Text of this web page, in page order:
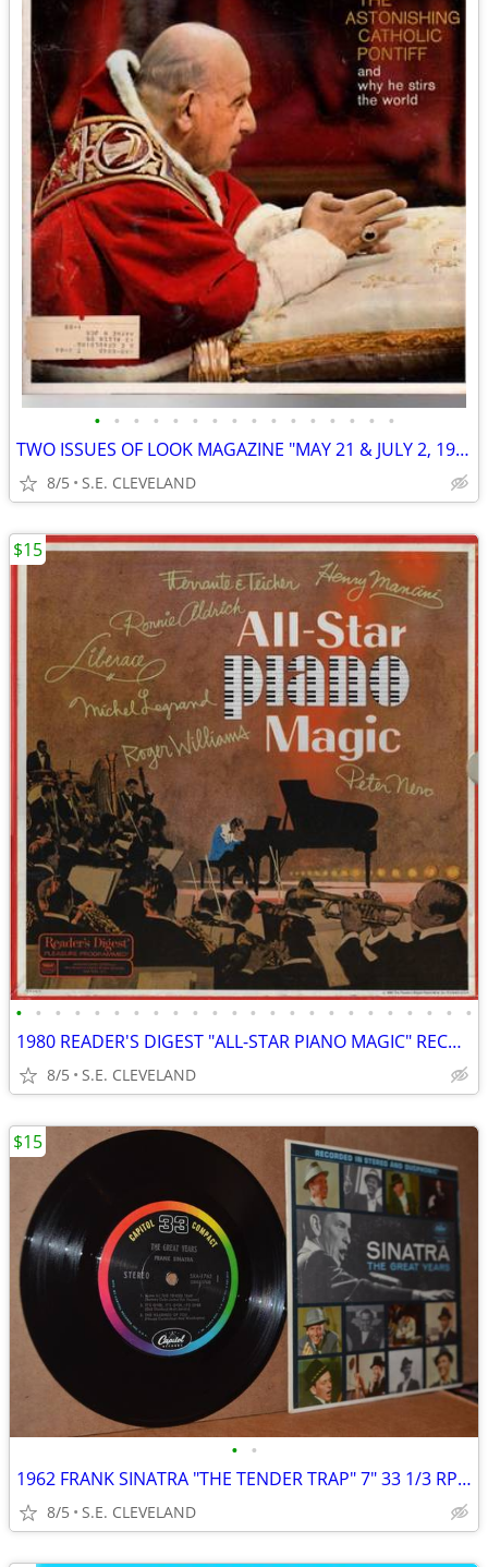
• • • • • • • • • • • • • • • •
TWO ISSUES OF LOOK MAGAZINE "MAY 21 & JULY 2, 1963"
8/5 S.E. CLEVELAND
• • • • • • • • • • • • • • • • • • • • • • • •
1980 READER'S DIGEST "ALL-STAR PIANO MAGIC" RECORD ALBUM LP
8/5 S.E. CLEVELAND
$15
• •
1962 FRANK SINATRA "THE TENDER TRAP" 7" 33 1/3 RPM JUKEBOX RECORD
8/5 S.E. CLEVELAND
$15